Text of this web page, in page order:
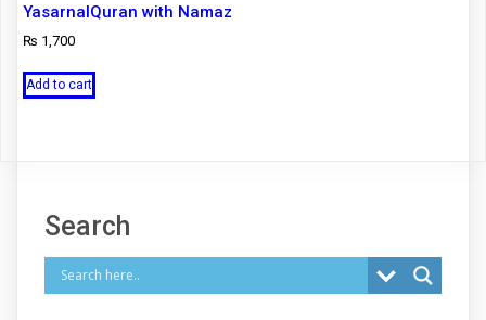
YasarnalQuran with Namaz
₨ 1,700
Add to cart
Search